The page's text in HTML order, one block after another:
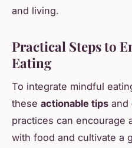
and living.
Practical Steps to
Eating
To integrate mindful
these actionable tips and
practices can encourage
with food and cultivate a